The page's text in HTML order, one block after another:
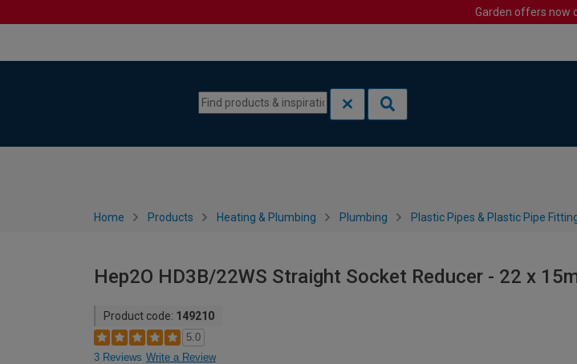
Garden offers now
Home Products Heating & Plumbing Plumbing Plastic Pipes & Plastic Pipe
Hep2O HD3B/22WS Straight Socket Reducer - 22 x
Product code: 149210
5.0
3 Reviews Write a Review